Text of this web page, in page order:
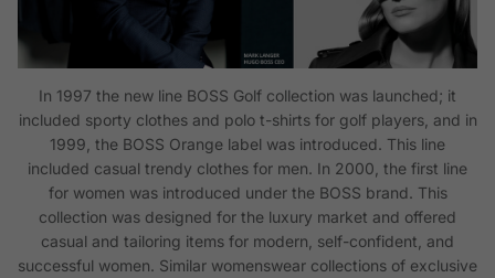
In 1997 the new line BOSS Golf collection was launched; it
included sporty clothes and polo t-shirts for golf players, and in
1999, the BOSS Orange label was introduced. This line
included casual trendy clothes for men. In 2000, the first line
for women was introduced under the BOSS brand. This
collection was designed for the luxury market and offered
casual and tailoring items for modern, self-confident, and
successful women. Similar womenswear collections of exclusive